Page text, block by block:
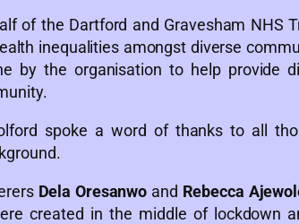
of the Dartford and Gravesham NHS
inequalities amongst diverse
by the organisation to help provide
spoke a word of thanks to all
Dela Oresanwo and Rebecca
created in the middle of lockdown